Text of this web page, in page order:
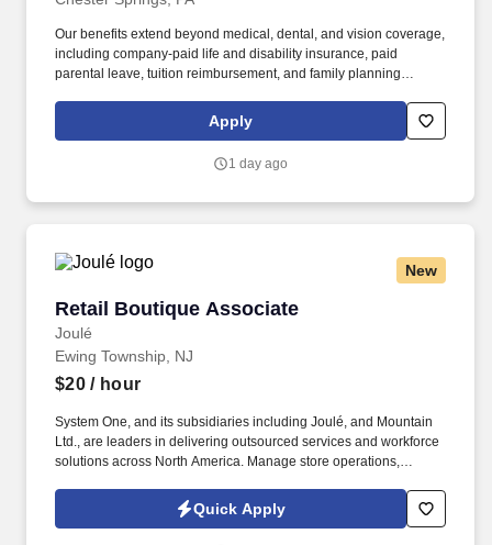
Our benefits extend beyond medical, dental, and vision coverage,
including company-paid life and disability insurance, paid
parental leave, tuition reimbursement, and family planning
time Team Members and all part-time Team Members. Operate all
equipment related to their job duties efficiently, safely, properly,
Apply
1 day ago
New
Retail Boutique Associate
Joulé
Retail Boutique Associate
Ewing Township, NJ
$20/ hour
System One, and its subsidiaries including Joulé, and Mountain
Ltd., are leaders in delivering outsourced services and workforce
solutions across North America. Manage store operations,
sales to cash and checks.Quick Apply